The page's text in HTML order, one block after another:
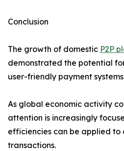
Conclusion
The growth of domestic P2P
demonstrated the potential
user-friendly payment
As global economic activity
attention is increasingly
efficiencies can be applied to
transactions.